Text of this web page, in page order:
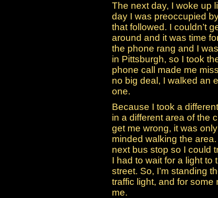
The next day, I woke up
day I was preoccupied
that followed. I couldn’t
around and it was time
the phone rang and I
in Pittsburgh, so I took
phone call made me
no big deal, I walked an
one.
Because I took a
in a different area of the
get me wrong, it was
minded walking the
next bus stop so I could
I had to wait for a light to
street. So, I’m standing
traffic light, and for
me.